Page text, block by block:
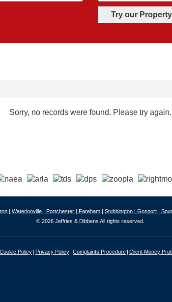
Try our
Sorry, no records were found. Please try again.
| Waterlooville | Portchester | Fareham | Stubbington | Gosport |
© 2026 Jeffries & Dibbens All rights reserved.
Cookie Policy Privacy Policy Complaints Procedure Client Money